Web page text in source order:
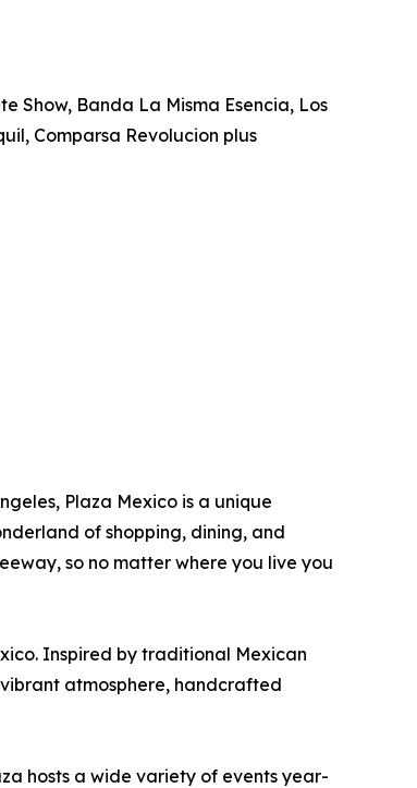
Show, Banda La Misma Esencia, Los
Comparsa Revolucion plus
Plaza Mexico is a unique
of shopping, dining, and
so no matter where you live you
Inspired by traditional Mexican
atmosphere, handcrafted
hosts a wide variety of events year-